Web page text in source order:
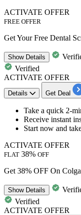
ACTIVATE OFFER
FREE OFFER
Get Your Free Dental
ShowDetails
Verified
ACTIVATE OFFER
Details Get Deal
Take a quick 2-
Receive instant
Start now and
ACTIVATE OFFER
FLAT 38% OFF
Get 38% OFF On
ShowDetails
Verified
ACTIVATE OFFER